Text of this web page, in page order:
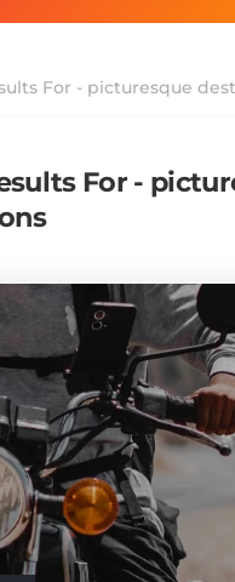
For - picturesque
For -